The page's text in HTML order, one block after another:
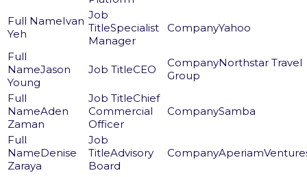
Ivan
Yeh
Specialist
Manager
Yahoo
Jason
Young
CEO
Northstar Travel
Group
Aden
Zaman
Chief
Commercial
Officer
Samba
Denise
Zaraya
Advisory
Board